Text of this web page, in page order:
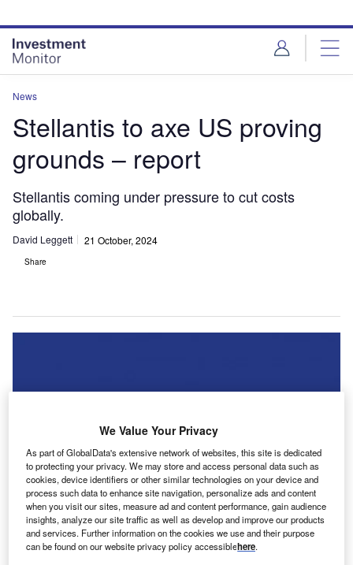
site
menu
page
content
News
Stellantis to axe US proving
grounds – report
Stellantis coming under pressure to cut costs
globally.
David Leggett 21 October, 2024
Share
We Value Your Privacy
As part of GlobalData's extensive network of websites, this site is dedicated
to protecting your privacy. We may store and access personal data such as
cookies, device identifiers or other similar technologies on your device and
process such data to enhance site navigation, personalize ads and content
when you visit our sites, measure ad and content performance, gain audience
insights, analyze our site traffic as well as develop and improve our products
and services. Further information on the cookies we use and their purpose
can be found on our website privacy policy accessiblehere.